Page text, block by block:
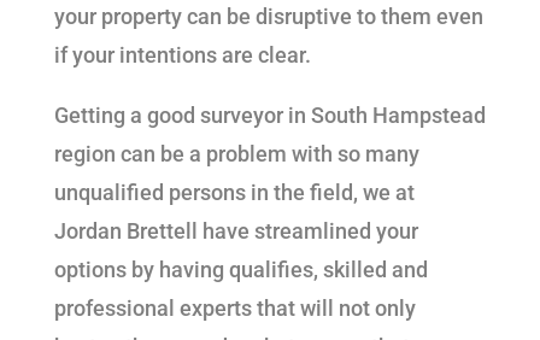
your property can be disruptive to them even
if your intentions are clear.
Getting a good surveyor in South Hampstead
region can be a problem with so many
unqualified persons in the field, we at
Jordan Brettell have streamlined your
options by having qualifies, skilled and
professional experts that will not only